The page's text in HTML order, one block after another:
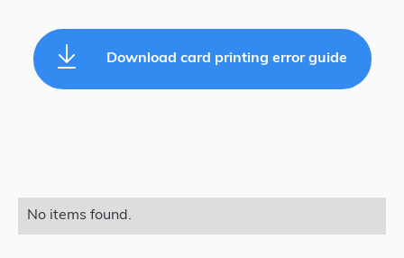
Download card printing error guide
No items found.